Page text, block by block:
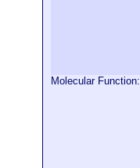
Molecular Function: